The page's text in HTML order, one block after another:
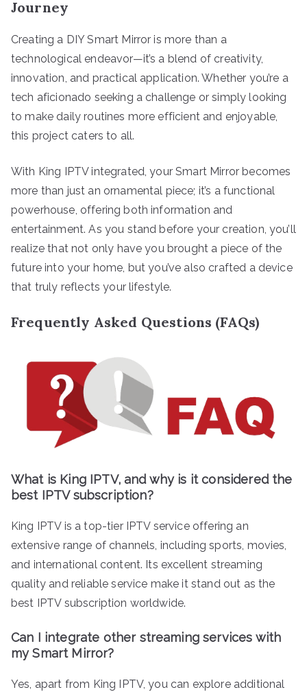
Journey
Creating a DIY Smart Mirror is more than a
technological endeavor—it’s a blend of creativity,
innovation, and practical application. Whether you’re a
tech aficionado seeking a challenge or simply looking
to make daily routines more efficient and enjoyable,
this project caters to all.
With King IPTV integrated, your Smart Mirror becomes
more than just an ornamental piece; it’s a functional
powerhouse, offering both information and
entertainment. As you stand before your creation, you’ll
realize that not only have you brought a piece of the
future into your home, but you’ve also crafted a device
that truly reflects your lifestyle.
Frequently Asked Questions (FAQs)
What is King IPTV, and why is it considered the
best IPTV subscription?
King IPTV is a top-tier IPTV service offering an
extensive range of channels, including sports, movies,
and international content. Its excellent streaming
quality and reliable service make it stand out as the
best IPTV subscription worldwide.
Can I integrate other streaming services with
my Smart Mirror?
Yes, apart from King IPTV, you can explore additional